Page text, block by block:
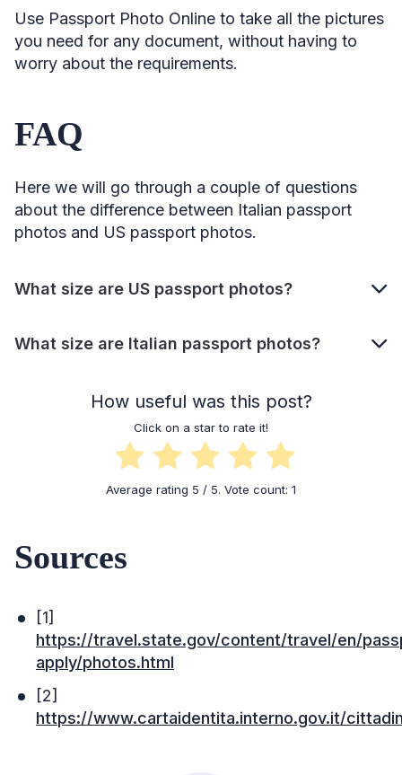
Use Passport Photo Online to take all the pictures
you need for any document, without having to
worry about the requirements.
FAQ
Here we will go through a couple of questions
about the difference between Italian passport
photos and US passport photos.
What size are US passport photos?
What size are Italian passport photos?
How useful was this post?
Click on a star to rate it!
Average rating 5 / 5. Vote count: 1
Sources
[1]
https://travel.state.gov/content/travel/en/
apply/photos.html
[2]
https://www.cartaidentita.interno.gov.it/